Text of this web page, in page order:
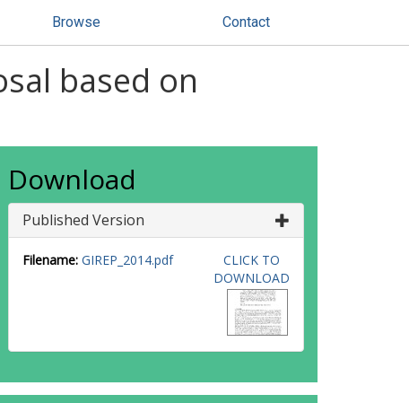
Browse Contact
based on
Download
Published Version
Filename: GIREP_2014.pdf
CLICK TO
DOWNLOAD